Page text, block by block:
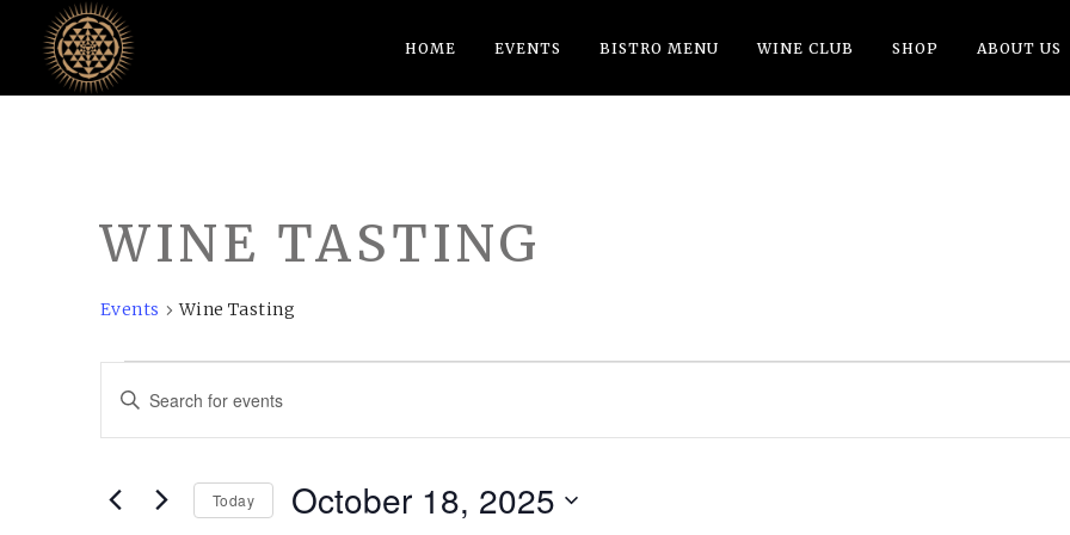
HOME EVENTS BISTRO MENU WINE CLUB SHOP ABOUT US
WINE TASTING
Events Wine Tasting
EVENTS
FOR
OCTOBER
18,
EVENTS
SEARCH
AND
VIEWS
Enter
for
Today October 18, 2025